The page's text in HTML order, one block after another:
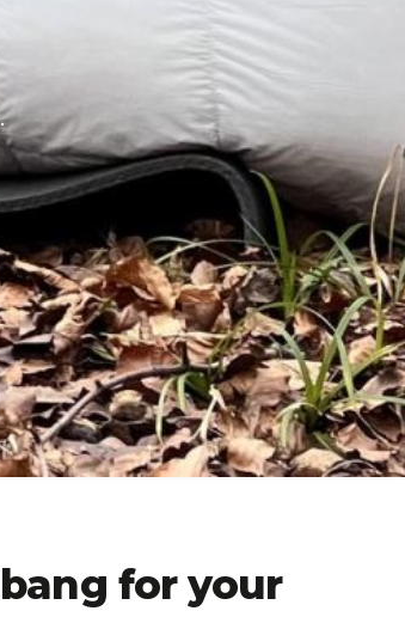
for your